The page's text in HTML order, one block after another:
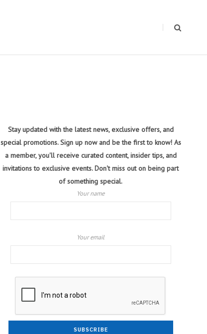
Stay updated with the latest news, exclusive offers, and
special promotions. Sign up now and be the first to know! As
a member, you'll receive curated content, insider tips, and
invitations to exclusive events. Don't miss out on being part
of something special.
Your name
Your email